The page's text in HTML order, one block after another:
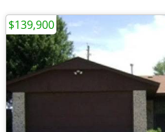
$139,900